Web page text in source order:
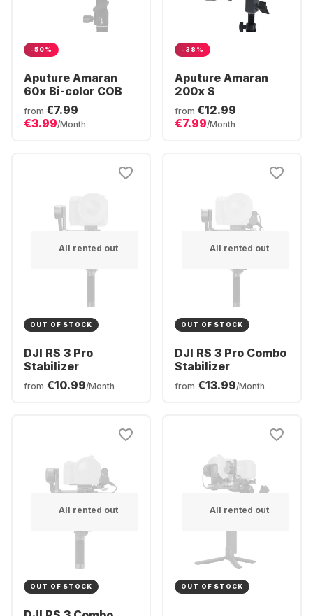
-50%
Aputure Amaran
60x Bi-color COB
from €7.99
€3.99/Month
-38%
Aputure Amaran
200x S
from €12.99
€7.99/Month
All rented out
OUT OF STOCK
DJI RS 3 Pro
Stabilizer
from €10.99/Month
All rented out
OUT OF STOCK
DJI RS 3 Pro Combo
Stabilizer
from €13.99/Month
All rented out
OUT OF STOCK
All rented out
OUT OF STOCK